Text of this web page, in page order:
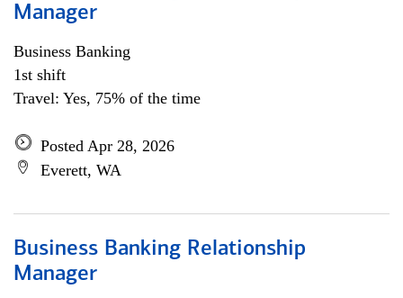
Manager
Business Banking
1st shift
Travel: Yes, 75% of the time
Posted Apr 28, 2026
Everett, WA
Business Banking Relationship
Manager